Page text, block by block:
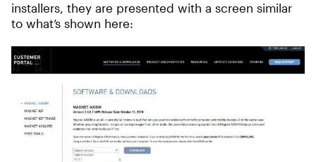
installers, they are presented with a screen similar
to what’s shown here: